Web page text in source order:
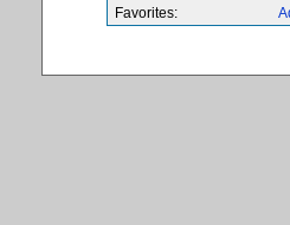
Favorites: